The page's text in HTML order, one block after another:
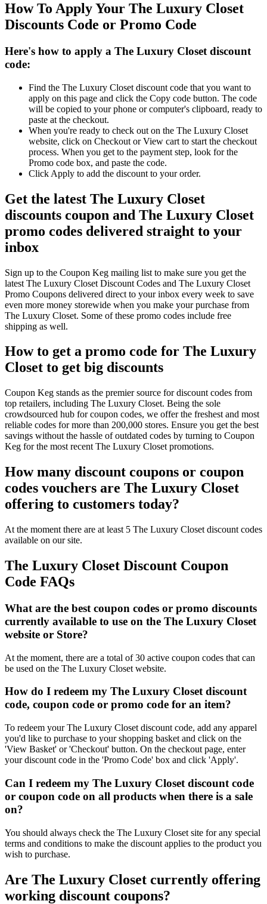
How To Apply Your The Luxury Closet
Discounts Code or Promo Code
Here's how to apply a The Luxury Closet discount
code:
Find the The Luxury Closet discount code that you want to
apply on this page and click the Copy code button. The code
will be copied to your phone or computer's clipboard, ready to
paste at the checkout.
When you're ready to check out on the The Luxury Closet
website, click on Checkout or View cart to start the checkout
process. When you get to the payment step, look for the
Promo code box, and paste the code.
Click Apply to add the discount to your order.
Get the latest The Luxury Closet
discounts coupon and The Luxury Closet
promo codes delivered straight to your
inbox
Sign up to the Coupon Keg mailing list to make sure you get the
latest The Luxury Closet Discount Codes and The Luxury Closet
Promo Coupons delivered direct to your inbox every week to save
even more money storewide when you make your purchase from
The Luxury Closet. Some of these promo codes include free
shipping as well.
How to get a promo code for The Luxury
Closet to get big discounts
Coupon Keg stands as the premier source for discount codes from
top retailers, including The Luxury Closet. Being the sole
crowdsourced hub for coupon codes, we offer the freshest and most
reliable codes for more than 200,000 stores. Ensure you get the best
savings without the hassle of outdated codes by turning to Coupon
Keg for the most recent The Luxury Closet promotions.
How many discount coupons or coupon
codes vouchers are The Luxury Closet
offering to customers today?
At the moment there are at least 5 The Luxury Closet discount codes
available on our site.
The Luxury Closet Discount Coupon
Code FAQs
What are the best coupon codes or promo discounts
currently available to use on the The Luxury Closet
website or Store?
At the moment, there are a total of 30 active coupon codes that can
be used on the The Luxury Closet website.
How do I redeem my The Luxury Closet discount
code, coupon code or promo code for an item?
To redeem your The Luxury Closet discount code, add any apparel
you'd like to purchase to your shopping basket and click on the
'View Basket' or 'Checkout' button. On the checkout page, enter
your discount code in the 'Promo Code' box and click 'Apply'.
Can I redeem my The Luxury Closet discount code
or coupon code on all products when there is a sale
on?
You should always check the The Luxury Closet site for any special
terms and conditions to make the discount applies to the product you
wish to purchase.
Are The Luxury Closet currently offering
working discount coupons?